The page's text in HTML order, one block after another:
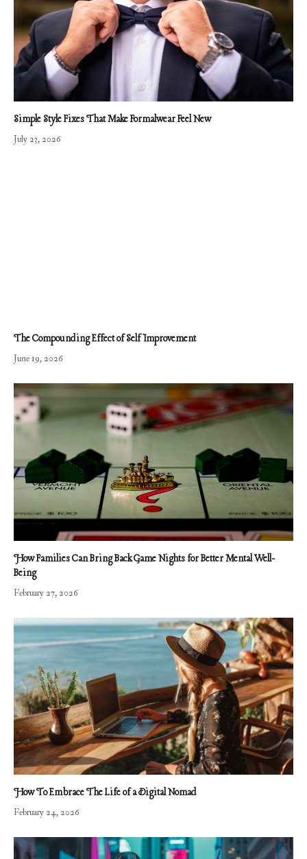
Simple Style Fixes That Make Formalwear Feel New
July 23, 2026
The Compounding Effect of Self Improvement
June 19, 2026
How Families Can Bring Back Game Nights for Better Mental Well-
Being
February 27, 2026
How To Embrace The Life of a Digital Nomad
February 24, 2026